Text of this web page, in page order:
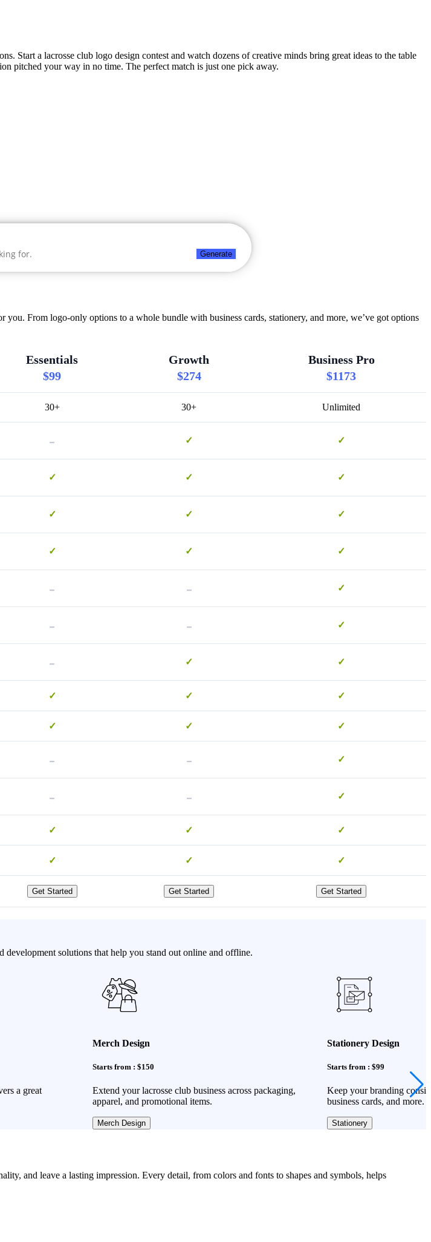
Start a lacrosse club logo design contest and watch dozens of creative minds bring great ideas to the table
pitched your way in no time. The perfect match is just one pick away.
Generate
From logo-only options to a whole bundle with business cards, stationery, and more, we’ve got options
Essentials
$99
Growth
$274
Business Pro
$1173
30+ 30+ Unlimited
- ✓ ✓
✓ ✓ ✓
✓ ✓ ✓
✓ ✓ ✓
- - ✓
- - ✓
- ✓ ✓
✓ ✓ ✓
✓ ✓ ✓
- - ✓
- - ✓
✓ ✓ ✓
✓ ✓ ✓
Get Started Get Started Get Started
solutions that help you stand out online and offline.
a great
Merch Design
Starts from : $150
Extend your lacrosse club business across packaging,
apparel, and promotional items.
Merch Design
Stationery Design
Starts from : $99
Keep your branding
business cards, and more.
Stationery
and leave a lasting impression. Every detail, from colors and fonts to shapes and symbols, helps